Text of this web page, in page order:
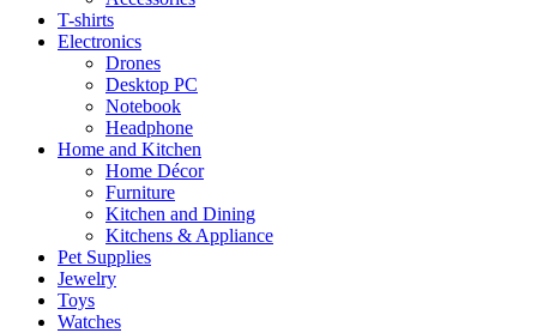
T-shirts
Electronics
Drones
Desktop PC
Notebook
Headphone
Home and Kitchen
Home Décor
Furniture
Kitchen and Dining
Kitchens & Appliance
Pet Supplies
Jewelry
Toys
Watches